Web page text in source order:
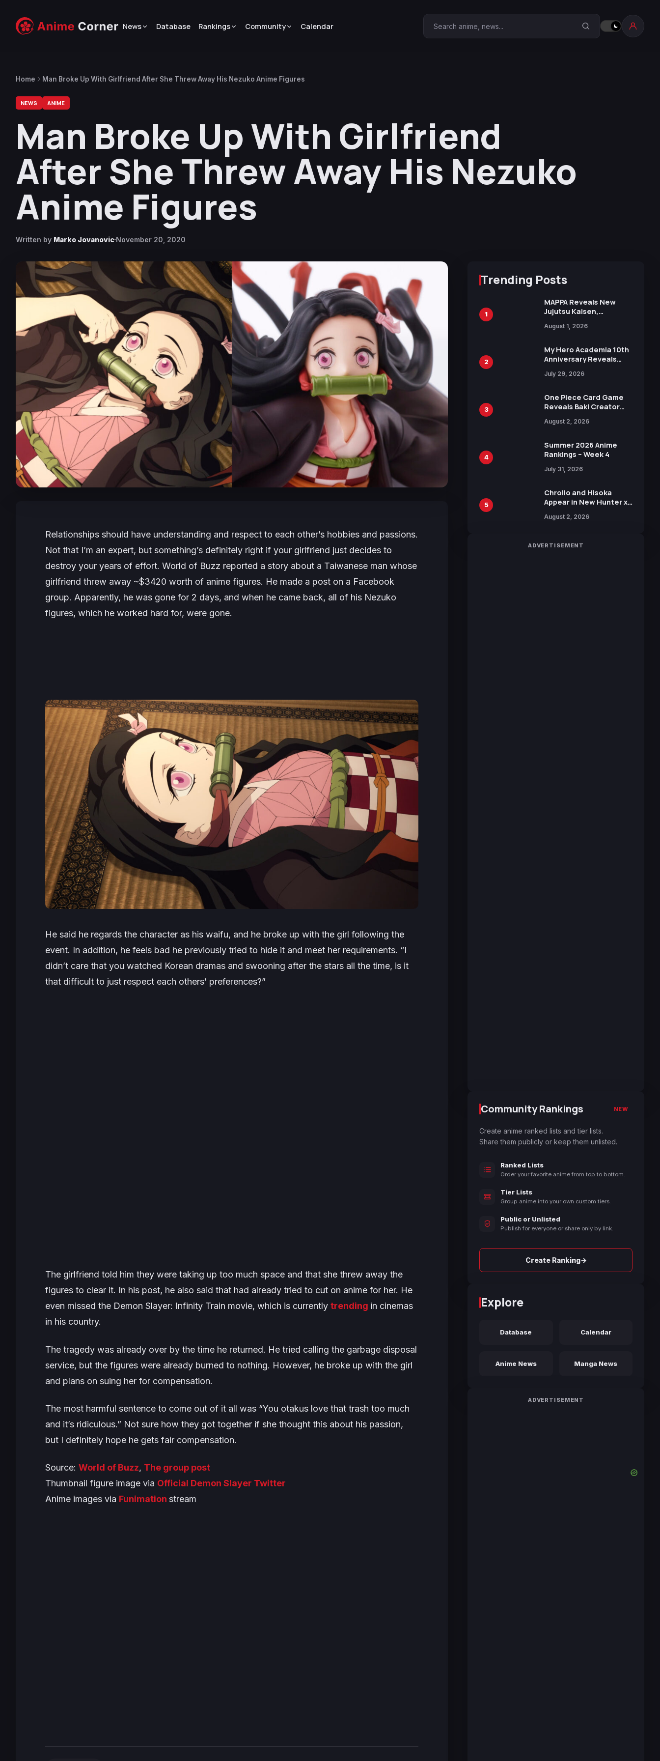
News Database Rankings Community Calendar Search Anime Corner
Home Man Broke Up With Girlfriend After She Threw Away His Nezuko Anime Figures
NEWS ANIME
Man Broke Up With Girlfriend
After She Threw Away His Nezuko
Anime Figures
Written by Marko Jovanovic November 20, 2020
Relationships should have understanding and respect to each other’s hobbies and passions.
Not that I’m an expert, but something’s definitely right if your girlfriend just decides to
destroy your years of effort. World of Buzz reported a story about a Taiwanese man whose
girlfriend threw away ~$3420 worth of anime figures. He made a post on a Facebook
group. Apparently, he was gone for 2 days, and when he came back, all of his Nezuko
figures, which he worked hard for, were gone.
He said he regards the character as his waifu, and he broke up with the girl following the
event. In addition, he feels bad he previously tried to hide it and meet her requirements. “I
didn’t care that you watched Korean dramas and swooning after the stars all the time, is it
that difficult to just respect each others’ preferences?”
The girlfriend told him they were taking up too much space and that she threw away the
figures to clear it. In his post, he also said that had already tried to cut on anime for her. He
even missed the Demon Slayer: Infinity Train movie, which is currently trending in cinemas
in his country.
The tragedy was already over by the time he returned. He tried calling the garbage disposal
service, but the figures were already burned to nothing. However, he broke up with the girl
and plans on suing her for compensation.
The most harmful sentence to come out of it all was “You otakus love that trash too much
and it’s ridiculous.” Not sure how they got together if she thought this about his passion,
but I definitely hope he gets fair compensation.
Source: World of Buzz, The group post
Thumbnail figure image via Official Demon Slayer Twitter
Anime images via Funimation stream
Trending Posts
1
MAPPA Reveals New
Jujutsu Kaisen,
Attack on Titan
15th Anniversary Expo
August 1, 2026
2
My Hero Academia 10th
Anniversary Reveals
Visual
July 29, 2026
3
One Piece Card Game
Reveals Baki Creator
Illustration of Kaido,
in New Booster
August 2, 2026
4
Summer 2026 Anime
Rankings – Week 4
July 31, 2026
5
Chrollo and Hisoka
Appear in New Hunter x
Collaboration with
August 2, 2026
ADVERTISEMENT
Community Rankings NEW
Create anime ranked lists and tier lists.
Share them publicly or keep them unlisted.
Ranked Lists
Order your favorite anime from top to bottom.
Tier Lists
Group anime into your own custom tiers.
Public or Unlisted
Publish for everyone or share only by link.
Create Ranking→
Explore
Database Calendar
Anime News Manga News
ADVERTISEMENT